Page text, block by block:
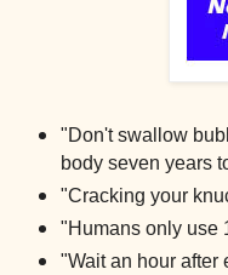
"Don't swallow
body seven years
"Cracking your
"Humans only use
"Wait an hour after